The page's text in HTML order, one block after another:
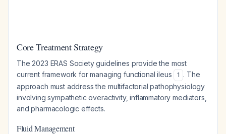
Core Treatment Strategy
The 2023 ERAS Society guidelines provide the most
current framework for managing functional ileus
1 . The
approach must address the multifactorial pathophysiology
involving sympathetic overactivity, inflammatory mediators,
and pharmacologic effects.
Fluid Management